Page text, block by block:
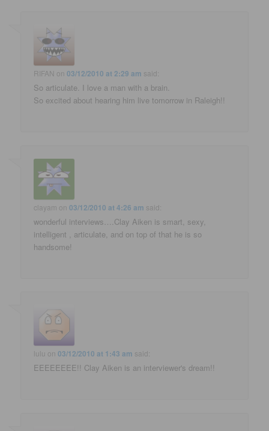
RIFAN on03/12/2010 at 2:29 am said:
So articulate. I love a man with a brain.
So excited about hearing him live tomorrow in Raleigh!!
clayam on03/12/2010 at 4:26 am said:
wonderful interviews….Clay Aiken is smart, sexy,
intelligent , articulate, and on top of that he is so
handsome!
lulu on03/12/2010 at 1:43 am said:
EEEEEEEE!! Clay Aiken is an interviewer's dream!!